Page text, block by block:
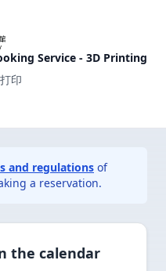
Service - 3D Printing
印
and regulations of
a reservation.
the calendar